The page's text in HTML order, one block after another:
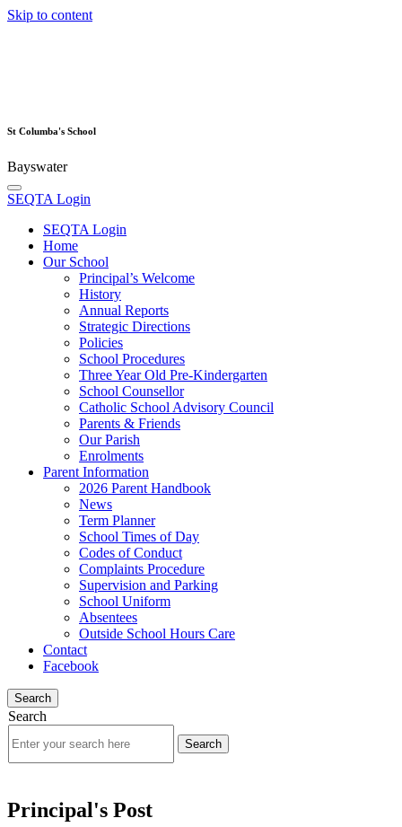
Skip to content
St Columba's School
Bayswater
SEQTA Login
SEQTA Login
Home
Our School
Principal’s Welcome
History
Annual Reports
Strategic Directions
Policies
School Procedures
Three Year Old Pre-Kindergarten
School Counsellor
Catholic School Advisory Council
Parents & Friends
Our Parish
Enrolments
Parent Information
2026 Parent Handbook
News
Term Planner
School Times of Day
Codes of Conduct
Complaints Procedure
Supervision and Parking
School Uniform
Absentees
Outside School Hours Care
Contact
Facebook
Search
Search
Principal's Post